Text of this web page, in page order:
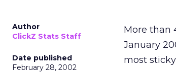
Author
ClickZ Stats Staff
Date published
February 28, 2002
More than
January
most